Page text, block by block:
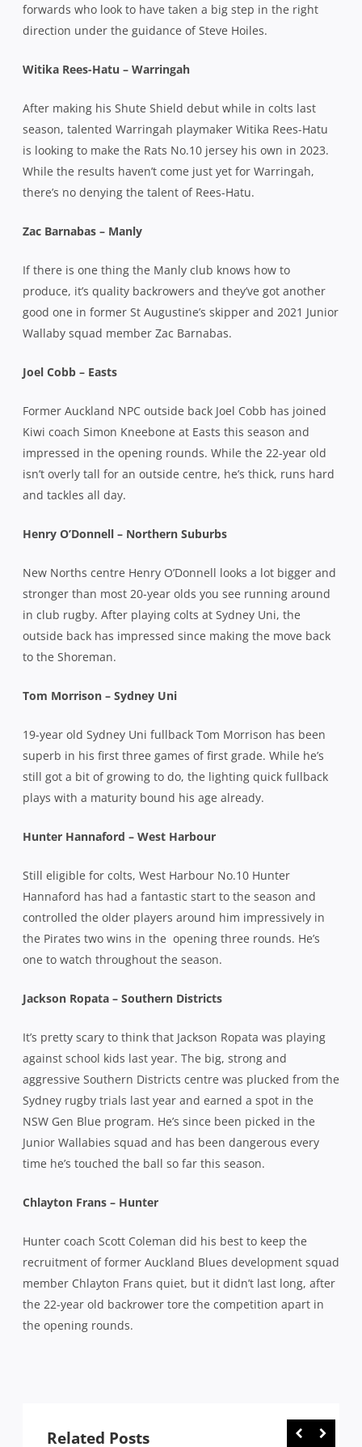
forwards who look to have taken a big step in the right
direction under the guidance of Steve Hoiles.
Witika Rees-Hatu – Warringah
After making his Shute Shield debut while in colts last
season, talented Warringah playmaker Witika Rees-Hatu
is looking to make the Rats No.10 jersey his own in 2023.
While the results haven’t come just yet for Warringah,
there’s no denying the talent of Rees-Hatu.
Zac Barnabas – Manly
If there is one thing the Manly club knows how to
produce, it’s quality backrowers and they’ve got another
good one in former St Augustine’s skipper and 2021 Junior
Wallaby squad member Zac Barnabas.
Joel Cobb – Easts
Former Auckland NPC outside back Joel Cobb has joined
Kiwi coach Simon Kneebone at Easts this season and
impressed in the opening rounds. While the 22-year old
isn’t overly tall for an outside centre, he’s thick, runs hard
and tackles all day.
Henry O’Donnell – Northern Suburbs
New Norths centre Henry O’Donnell looks a lot bigger and
stronger than most 20-year olds you see running around
in club rugby. After playing colts at Sydney Uni, the
outside back has impressed since making the move back
to the Shoreman.
Tom Morrison – Sydney Uni
19-year old Sydney Uni fullback Tom Morrison has been
superb in his first three games of first grade. While he’s
still got a bit of growing to do, the lighting quick fullback
plays with a maturity bound his age already.
Hunter Hannaford – West Harbour
Still eligible for colts, West Harbour No.10 Hunter
Hannaford has had a fantastic start to the season and
controlled the older players around him impressively in
the Pirates two wins in the opening three rounds. He’s
one to watch throughout the season.
Jackson Ropata – Southern Districts
It’s pretty scary to think that Jackson Ropata was playing
against school kids last year. The big, strong and
aggressive Southern Districts centre was plucked from the
Sydney rugby trials last year and earned a spot in the
NSW Gen Blue program. He’s since been picked in the
Junior Wallabies squad and has been dangerous every
time he’s touched the ball so far this season.
Chlayton Frans – Hunter
Hunter coach Scott Coleman did his best to keep the
recruitment of former Auckland Blues development squad
member Chlayton Frans quiet, but it didn’t last long, after
the 22-year old backrower tore the competition apart in
the opening rounds.
Related Posts